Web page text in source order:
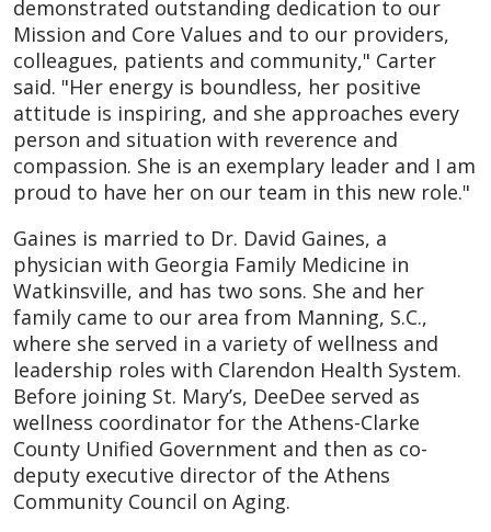
demonstrated outstanding dedication to our
Mission and Core Values and to our providers,
colleagues, patients and community," Carter
said. "Her energy is boundless, her positive
attitude is inspiring, and she approaches every
person and situation with reverence and
compassion. She is an exemplary leader and I am
proud to have her on our team in this new role."
Gaines is married to Dr. David Gaines, a
physician with Georgia Family Medicine in
Watkinsville, and has two sons. She and her
family came to our area from Manning, S.C.,
where she served in a variety of wellness and
leadership roles with Clarendon Health System.
Before joining St. Mary’s, DeeDee served as
wellness coordinator for the Athens-Clarke
County Unified Government and then as co-
deputy executive director of the Athens
Community Council on Aging.